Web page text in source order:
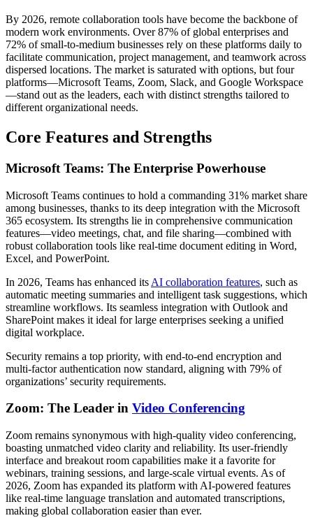
By 2026, remote collaboration tools have become the backbone of
modern work environments. Over 87% of global enterprises and
72% of small-to-medium businesses rely on these platforms daily to
facilitate communication, project management, and teamwork across
dispersed locations. The market is saturated with options, but four
platforms—Microsoft Teams, Zoom, Slack, and Google Workspace
—stand out as the leaders, each with distinct strengths tailored to
different organizational needs.
Core Features and Strengths
Microsoft Teams: The Enterprise Powerhouse
Microsoft Teams continues to hold a commanding 31% market share
among businesses, thanks to its deep integration with the Microsoft
365 ecosystem. Its strengths lie in comprehensive communication
features—video meetings, chat, and file sharing—combined with
robust collaboration tools like real-time document editing in Word,
Excel, and PowerPoint.
In 2026, Teams has enhanced its AI collaboration features, such as
automatic meeting summaries and intelligent task suggestions, which
streamline workflows. Its seamless integration with Outlook and
SharePoint makes it ideal for large enterprises seeking a unified
digital workplace.
Security remains a top priority, with end-to-end encryption and
multi-factor authentication now standard, aligning with 79% of
organizations’ security requirements.
Zoom: The Leader in Video Conferencing
Zoom remains synonymous with high-quality video conferencing,
boasting unmatched video clarity and reliability. Its user-friendly
interface and breakout room capabilities make it a favorite for
webinars, training sessions, and large-scale virtual events. As of
2026, Zoom has expanded its platform with AI-powered features
like real-time language translation and automated transcriptions,
making global collaboration easier than ever.